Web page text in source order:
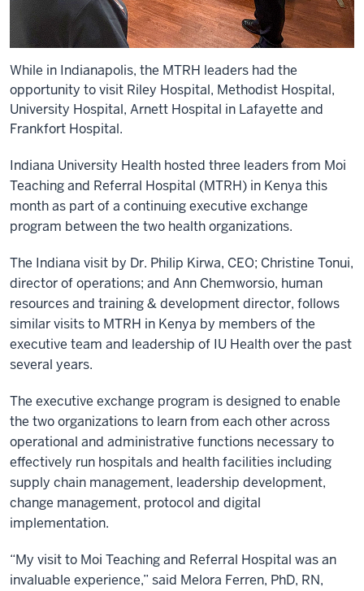
While in Indianapolis, the MTRH leaders had the
opportunity to visit Riley Hospital, Methodist Hospital,
University Hospital, Arnett Hospital in Lafayette and
Frankfort Hospital.
Indiana University Health hosted three leaders from Moi
Teaching and Referral Hospital (MTRH) in Kenya this
month as part of a continuing executive exchange
program between the two health organizations.
The Indiana visit by Dr. Philip Kirwa, CEO; Christine Tonui,
director of operations; and Ann Chemworsio, human
resources and training & development director, follows
similar visits to MTRH in Kenya by members of the
executive team and leadership of IU Health over the past
several years.
The executive exchange program is designed to enable
the two organizations to learn from each other across
operational and administrative functions necessary to
effectively run hospitals and health facilities including
supply chain management, leadership development,
change management, protocol and digital
implementation.
“My visit to Moi Teaching and Referral Hospital was an
invaluable experience,” said Melora Ferren, PhD, RN,